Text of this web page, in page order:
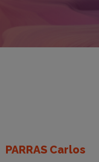
PARRAS Carlos